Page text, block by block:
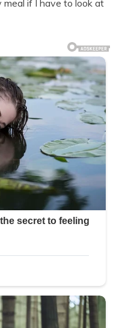
meal if I have to look at